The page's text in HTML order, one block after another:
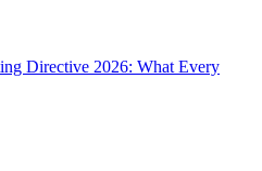
Directive 2026: What Every